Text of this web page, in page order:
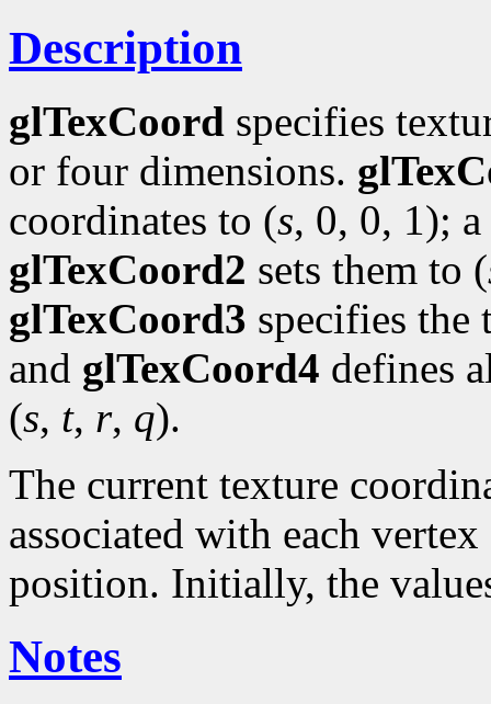
Description
glTexCoord specifies
or four dimensions.
coordinates to (s, 0, 0, 1);
glTexCoord2 sets them to (
glTexCoord3 specifies the
and glTexCoord4 defines
(s, t, r, q).
The current texture
associated with each
position. Initially, the
Notes